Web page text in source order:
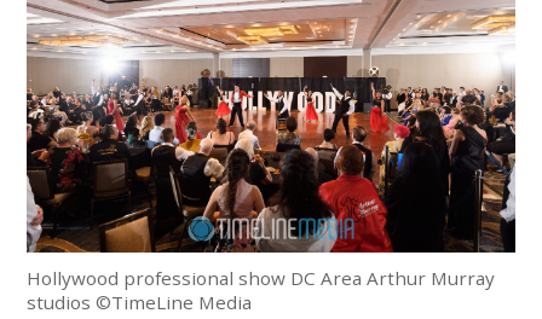
Hollywood professional show DC Area Arthur Murray
studios ©TimeLine Media